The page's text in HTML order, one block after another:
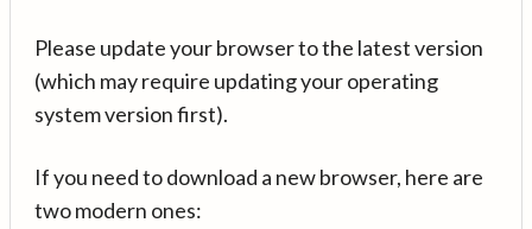
Please update your browser to the latest version
(which may require updating your operating
system version first).
If you need to download a new browser, here are
two modern ones: